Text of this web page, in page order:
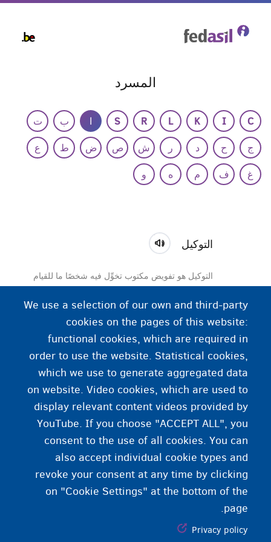
المسرد
C
I
K
L
R
S ا ب
ت
ج
ح د ر ش ص ض ط
ع
غ
ف م ه و
التوكيل
التوكيل هو تفويض مكتوب تخوِّل فيه شخصًا ما للقيام
We use a selection of our own and third-party
cookies on the pages of this website:
functional cookies, which are required in
order to use the website. Statistical cookies,
which we use to generate aggregated data
on website. Video cookies, which are used to
display relevant content videos provided by
YouTube. If you choose "ACCEPT ALL", you
consent to the use of all cookies. You can
also accept individual cookie types and
revoke your consent at any time by clicking
on "Cookie Settings" at the bottom of the
page.
Privacy policy